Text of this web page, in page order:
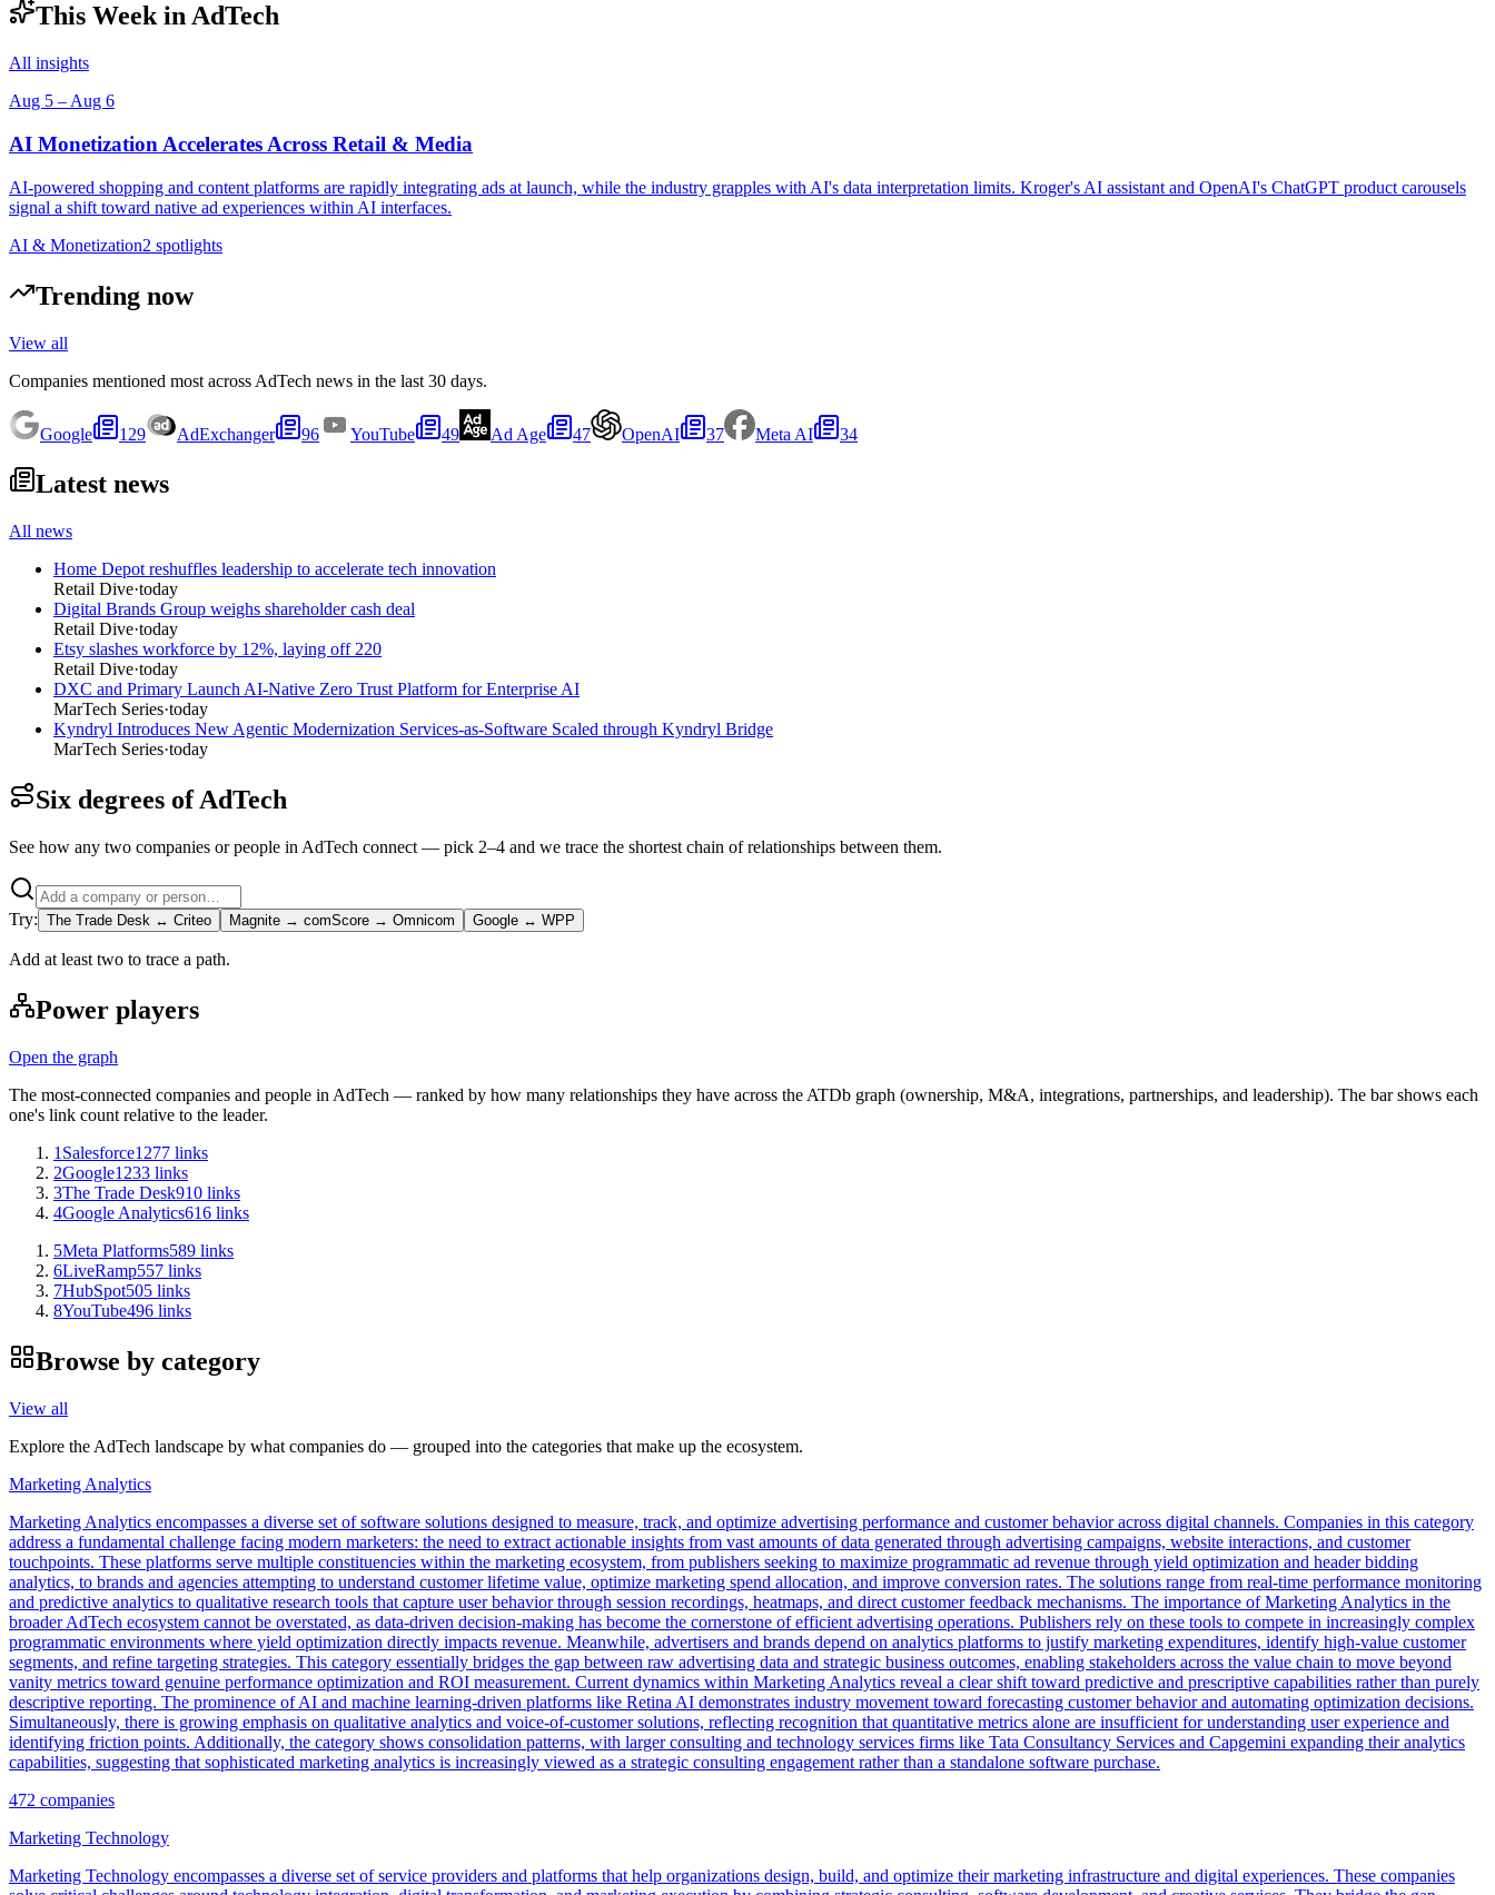
This Week in AdTech
All insights
Aug 5 – Aug 6
AI Monetization Accelerates Across Retail & Media
AI-powered shopping and content platforms are rapidly integrating ads at launch, while the industry grapples with AI's data interpretation limits. Kroger's AI assistant and OpenAI's ChatGPT product carousels
signal a shift toward native ad experiences within AI interfaces.
AI & Monetization2 spotlights
Trending now
View all
Companies mentioned most across AdTech news in the last 30 days.
Google 129 AdExchanger 96 YouTube 49 Ad Age 47 OpenAI 37 Meta AI 34
Latest news
All news
Home Depot reshuffles leadership to accelerate tech innovation
Retail Dive·today
Digital Brands Group weighs shareholder cash deal
Retail Dive·today
Etsy slashes workforce by 12%, laying off 220
Retail Dive·today
DXC and Primary Launch AI-Native Zero Trust Platform for Enterprise AI
MarTech Series·today
Kyndryl Introduces New Agentic Modernization Services-as-Software Scaled through Kyndryl Bridge
MarTech Series·today
Six degrees of AdTech
See how any two companies or people in AdTech connect — pick 2–4 and we trace the shortest chain of relationships between them.
Try: The Trade Desk ↔ Criteo Magnite → comScore → Omnicom Google ↔ WPP
Add at least two to trace a path.
Power players
Open the graph
The most-connected companies and people in AdTech — ranked by how many relationships they have across the ATDb graph (ownership, M&A, integrations, partnerships, and leadership). The bar shows each
one's link count relative to the leader.
1 Salesforce1277 links
2Google1233 links
3The Trade Desk910 links
4Google Analytics616 links
5Meta Platforms589 links
6LiveRamp557 links
7HubSpot505 links
8YouTube496 links
Browse by category
View all
Explore the AdTech landscape by what companies do — grouped into the categories that make up the ecosystem.
Marketing Analytics
Marketing Analytics encompasses a diverse set of software solutions designed to measure, track, and optimize advertising performance and customer behavior across digital channels. Companies in this category
address a fundamental challenge facing modern marketers: the need to extract actionable insights from vast amounts of data generated through advertising campaigns, website interactions, and customer
touchpoints. These platforms serve multiple constituencies within the marketing ecosystem, from publishers seeking to maximize programmatic ad revenue through yield optimization and header bidding
analytics, to brands and agencies attempting to understand customer lifetime value, optimize marketing spend allocation, and improve conversion rates. The solutions range from real-time performance monitoring
and predictive analytics to qualitative research tools that capture user behavior through session recordings, heatmaps, and direct customer feedback mechanisms. The importance of Marketing Analytics in the
broader AdTech ecosystem cannot be overstated, as data-driven decision-making has become the cornerstone of efficient advertising operations. Publishers rely on these tools to compete in increasingly complex
programmatic environments where yield optimization directly impacts revenue. Meanwhile, advertisers and brands depend on analytics platforms to justify marketing expenditures, identify high-value customer
segments, and refine targeting strategies. This category essentially bridges the gap between raw advertising data and strategic business outcomes, enabling stakeholders across the value chain to move beyond
vanity metrics toward genuine performance optimization and ROI measurement. Current dynamics within Marketing Analytics reveal a clear shift toward predictive and prescriptive capabilities rather than purely
descriptive reporting. The prominence of AI and machine learning-driven platforms like Retina AI demonstrates industry movement toward forecasting customer behavior and automating optimization decisions.
Simultaneously, there is growing emphasis on qualitative analytics and voice-of-customer solutions, reflecting recognition that quantitative metrics alone are insufficient for understanding user experience and
identifying friction points. Additionally, the category shows consolidation patterns, with larger consulting and technology services firms like Tata Consultancy Services and Capgemini expanding their analytics
capabilities, suggesting that sophisticated marketing analytics is increasingly viewed as a strategic consulting engagement rather than a standalone software purchase.
472 companies
Marketing Technology
Marketing Technology encompasses a diverse set of service providers and platforms that help organizations design, build, and optimize their marketing infrastructure and digital experiences. These companies